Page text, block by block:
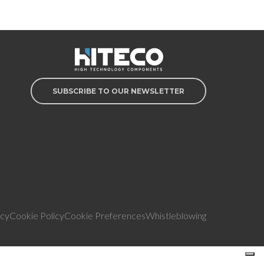
SUBSCRIBE TO OUR NEWSLETTER
Cookie PolicyCookie PreferencesWhistleblowing